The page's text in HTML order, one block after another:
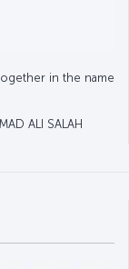
in the name
ALI SALAH